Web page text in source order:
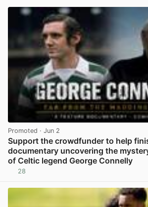
Promoted · Jun 2
Support the crowdfunder to help
documentary uncovering the
of Celtic legend George Connelly
28